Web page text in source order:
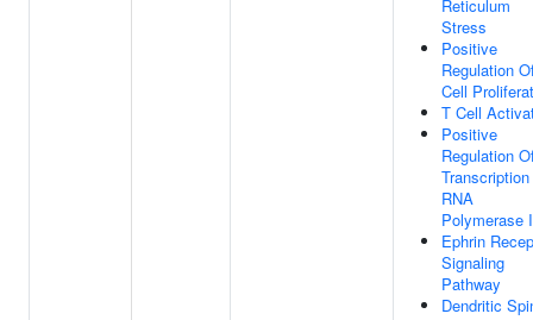
Reticulum
Stress
Positive
Regulation
Cell
T Cell
Positive
Regulation
RNA
Polymerase
Ephrin
Signaling
Pathway
Dendritic